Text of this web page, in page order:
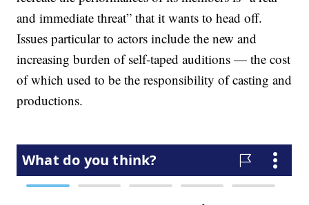
and immediate threat” that it wants to head off.
Issues particular to actors include the new and
increasing burden of self-taped auditions — the cost
of which used to be the responsibility of casting and
productions.